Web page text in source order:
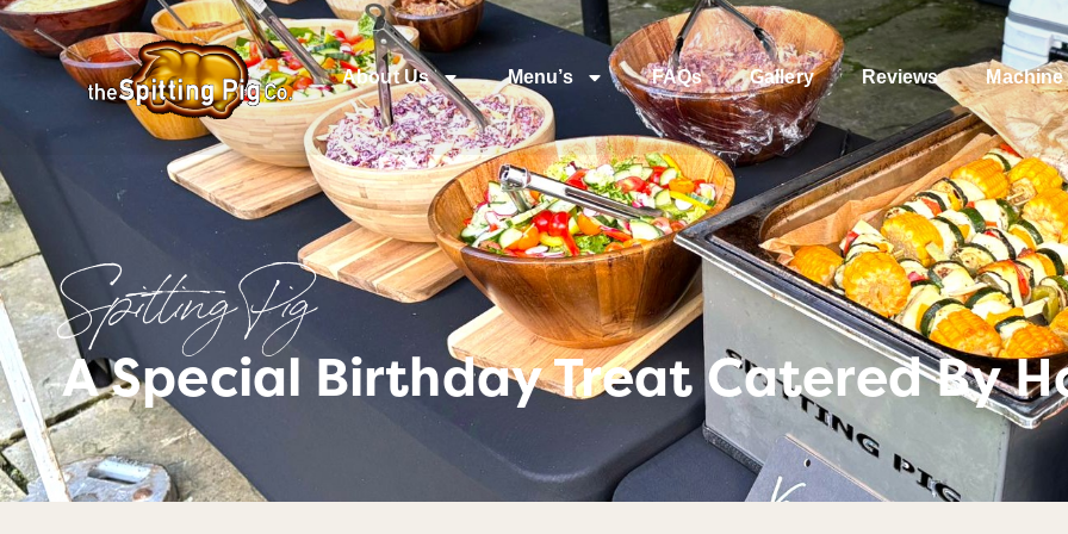
About Us Menu’s FAQs Gallery Reviews Machine
Spitting Pig
A Special Birthday Treat Catered By